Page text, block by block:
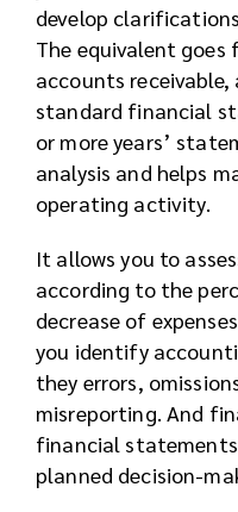
develop
The equivalent goes
accounts
standard financial
or more years’
analysis and helps
operating activity.
It allows you to
according to the
decrease of
you identify
they errors,
misreporting. And
financial
planned decision-